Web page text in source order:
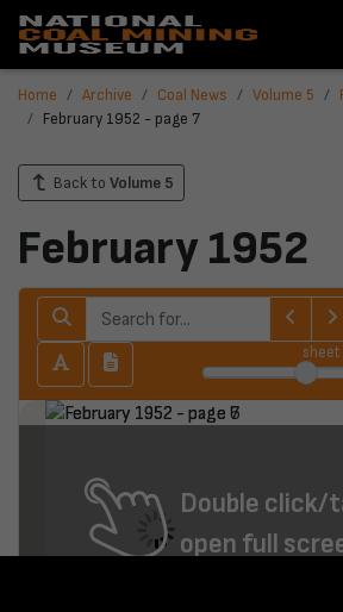
Home Archive Coal News Volume 5
February 1952 - page 7
Back to Volume 5
February 1952
sheet
Double click/
open full